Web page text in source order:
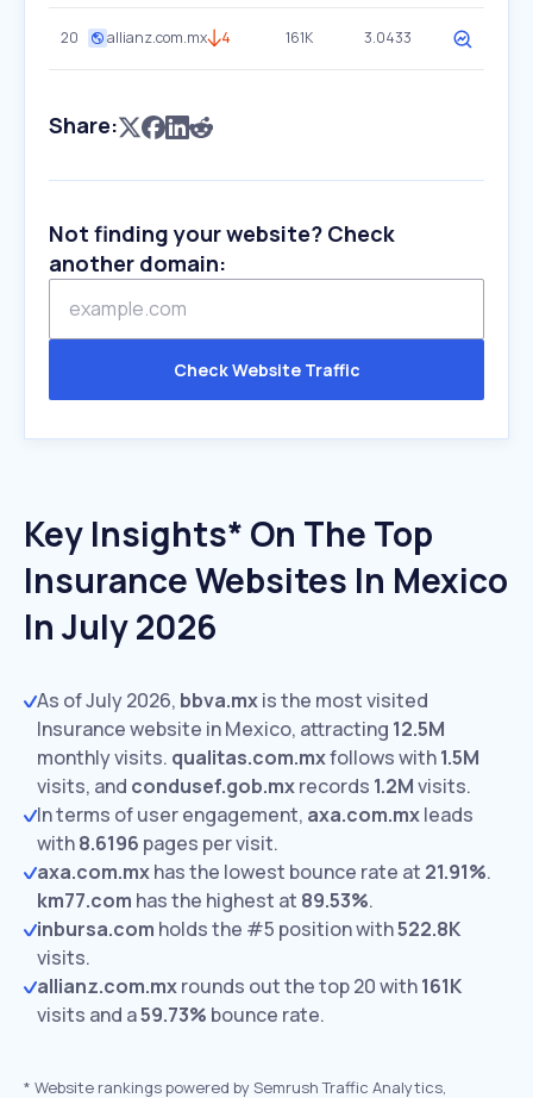
20 allianz.com.mx 4 161K 3.0433
Share:
Not finding your website? Check
another domain:
Check Website Traffic
Key Insights* On The Top
Insurance Websites In Mexico
In July 2026
As of July 2026, bbva.mxis the most visited
Insurance website in Mexico, attracting 12.5M
monthly visits. qualitas.com.mxfollows with1.5M
visits, and condusef.gob.mxrecords 1.2Mvisits.
In terms of user engagement, axa.com.mxleads
with8.6196 pages per visit.
axa.com.mxhas the lowest bounce rate at 21.91%.
km77.com has the highest at 89.53%.
inbursa.com holds the #5 position with522.8K
visits.
allianz.com.mxrounds out the top 20 with161K
visits and a59.73% bounce rate.
* Website rankings powered by Semrush Traffic Analytics,